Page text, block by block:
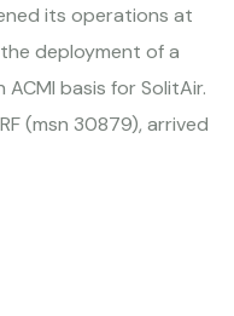
its operations at
deployment of a
basis for SolitAir.
(msn 30879), arrived